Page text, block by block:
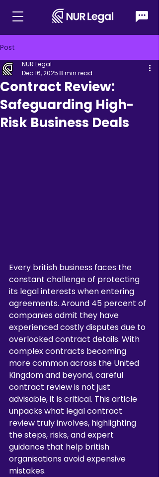
Post
Contract Review:
Safeguarding High-
Risk Business Deals
NUR Legal
Dec 16, 20258 min read
Every british business faces the
constant challenge of protecting
its legal interests when entering
agreements. Around 45 percent of
companies admit they have
experienced costly disputes due to
overlooked contract details. With
complex contracts becoming
more common across the United
Kingdom and beyond, careful
contract review is not just
advisable, it is critical. This article
unpacks what legal contract
review truly involves, highlighting
the steps, risks, and expert
guidance that help british
organisations avoid expensive
mistakes.